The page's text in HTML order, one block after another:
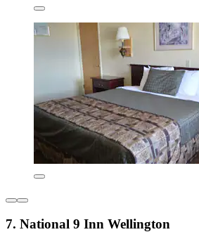
7. National 9 Inn Wellington